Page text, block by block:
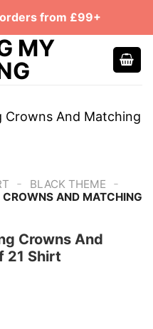
from £99+
- BLACK THEME -
AND MATCHING
Crowns And
21 Shirt